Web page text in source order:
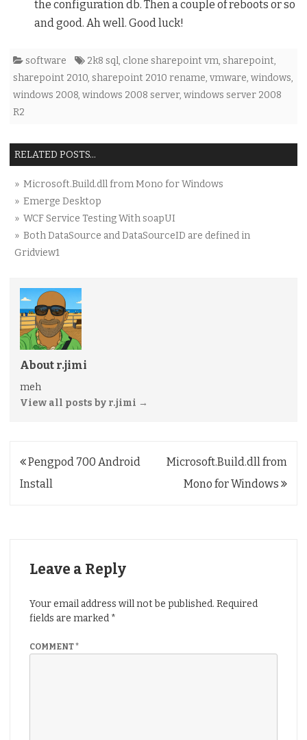
the configuration db. Then a couple of reboots or so
and good. Ah well. Good luck!
software 2k8 sql, clone sharepoint vm, sharepoint,
sharepoint 2010, sharepoint 2010 rename, vmware, windows,
windows 2008, windows 2008 server, windows server 2008
R2
RELATED POSTS...
» Microsoft.Build.dll from Mono for Windows
» Emerge Desktop
» WCF Service Testing With soapUI
» Both DataSource and DataSourceID are defined in
Gridview1
About r.jimi
meh
View all posts by r.jimi →
Post
navigation
Pengpod 700 Android
Install
Microsoft.Build.dll from
Mono for Windows
Leave a Reply
Your email address will not be published. Required
fields are marked *
COMMENT*